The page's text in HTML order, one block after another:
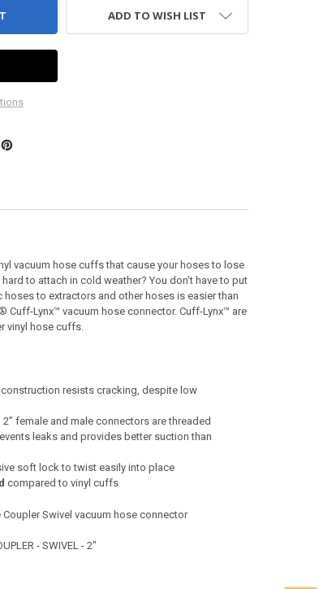
ADD TO WISH LIST
vacuum hose cuffs that cause your hoses to lose
to attach in cold weather? You don’t have to put
hoses to extractors and other hoses is easier than
Cuff-Lynx™ vacuum hose connector. Cuff-Lynx™ are
vinyl hose cuffs.
resists cracking, despite low
female and male connectors are threaded
leaks and provides better suction than
soft lock to twist easily into place
compared to vinyl cuffs
Coupler Swivel vacuum hose connector
- SWIVEL - 2"